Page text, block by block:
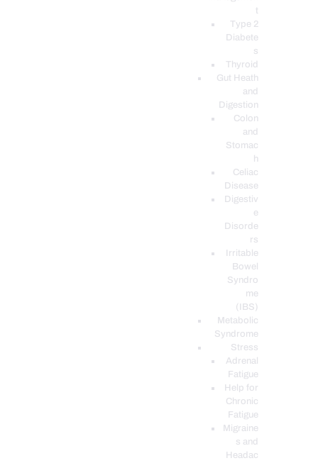
Type 2
Diabete
s
Thyroid
Gut Heath
and
Digestion
Colon
and
Stomac
h
Celiac
Disease
Digestiv
e
Disorde
rs
Irritable
Bowel
Syndro
me
(IBS)
Metabolic
Syndrome
Stress
Adrenal
Fatigue
Help for
Chronic
Fatigue
Migraine
s and
Headac